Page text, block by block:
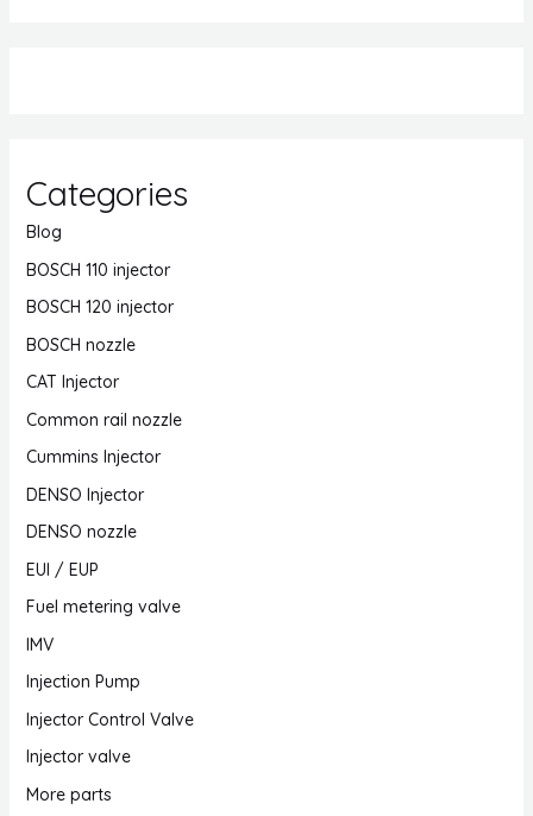
Categories
Blog
BOSCH 110 injector
BOSCH 120 injector
BOSCH nozzle
CAT Injector
Common rail nozzle
Cummins Injector
DENSO Injector
DENSO nozzle
EUI / EUP
Fuel metering valve
IMV
Injection Pump
Injector Control Valve
Injector valve
More parts